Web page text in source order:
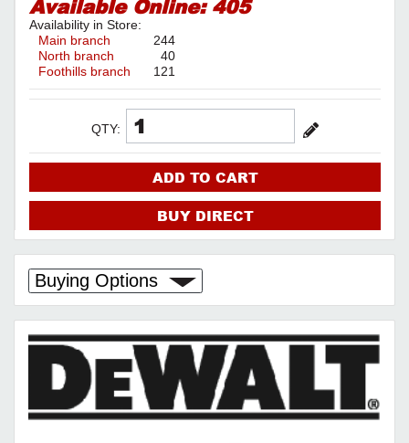
Available Online:405
Availability in Store:
Main branch
244
North branch
40
Foothills branch
121
QTY:
ADD TO CART
BUY DIRECT
Buying Options